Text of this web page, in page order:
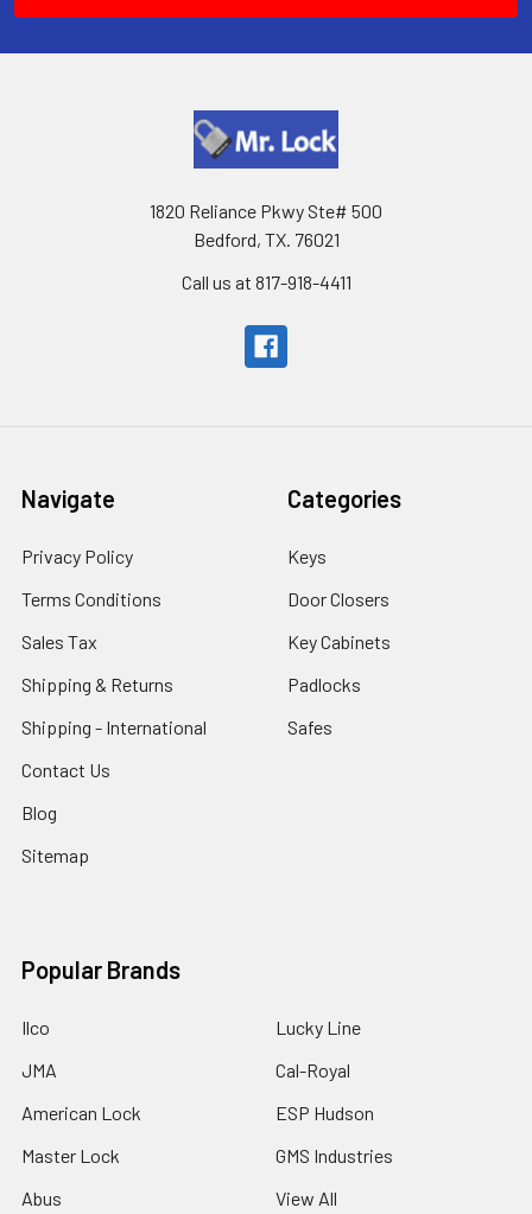
1820 Reliance Pkwy Ste# 500
Bedford, TX. 76021
Call us at 817-918-4411
Navigate
Privacy Policy
Terms Conditions
Sales Tax
Shipping & Returns
Shipping - International
Contact Us
Blog
Sitemap
Categories
Keys
Door Closers
Key Cabinets
Padlocks
Safes
Popular Brands
Ilco
JMA
American Lock
Master Lock
Abus
Lucky Line
Cal-Royal
ESP Hudson
GMS Industries
View All